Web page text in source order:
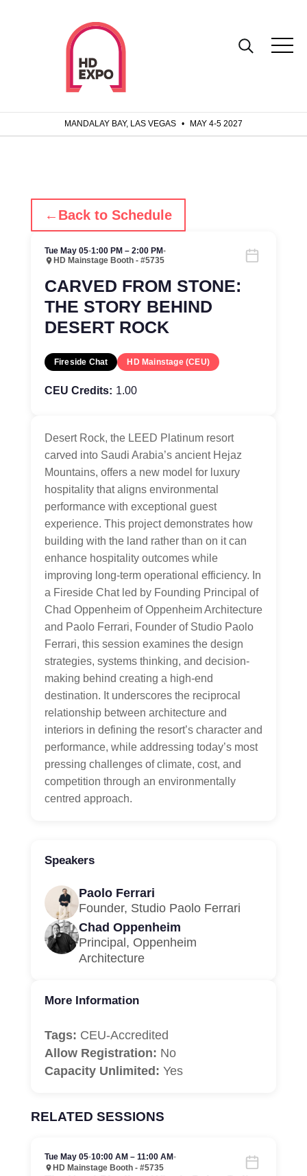
MANDALAY BAY, LAS VEGAS • MAY 4-5 2027
← Back to Schedule
Tue May 05•1:00 PM – 2:00 PM•
HD Mainstage Booth - #5735
CARVED FROM STONE:
THE STORY BEHIND
DESERT ROCK
Fireside Chat HD Mainstage (CEU)
CEU Credits: 1.00
Desert Rock, the LEED Platinum resort
carved into Saudi Arabia’s ancient Hejaz
Mountains, offers a new model for luxury
hospitality that aligns environmental
performance with exceptional guest
experience. This project demonstrates how
building with the land rather than on it can
enhance hospitality outcomes while
improving long-term operational efficiency. In
a Fireside Chat led by Founding Principal of
Chad Oppenheim of Oppenheim Architecture
and Paolo Ferrari, Founder of Studio Paolo
Ferrari, this session examines the design
strategies, systems thinking, and decision-
making behind creating a high-end
destination. It underscores the reciprocal
relationship between architecture and
interiors in defining the resort’s character and
performance, while addressing today’s most
pressing challenges of climate, cost, and
competition through an environmentally
centred approach.
Speakers
Paolo Ferrari
Founder, Studio Paolo Ferrari
Chad Oppenheim
Principal, Oppenheim
Architecture
More Information
Tags: CEU-Accredited
Allow Registration: No
Capacity Unlimited: Yes
RELATED SESSIONS
Tue May 05•10:00 AM – 11:00 AM•
HD Mainstage Booth - #5735